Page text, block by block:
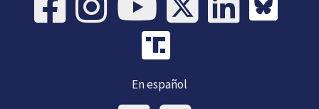
En español